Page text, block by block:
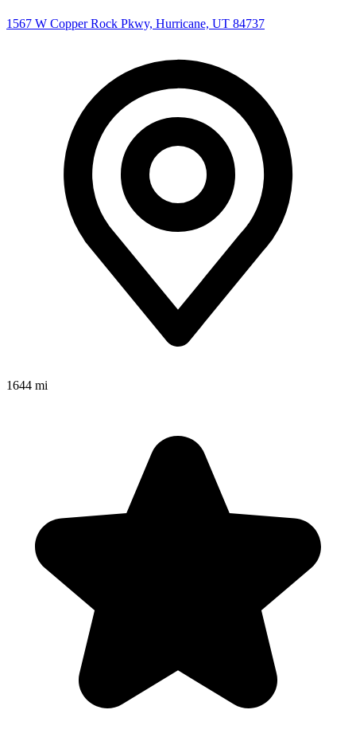
1567 W Copper Rock Pkwy, Hurricane, UT 84737
1644 mi